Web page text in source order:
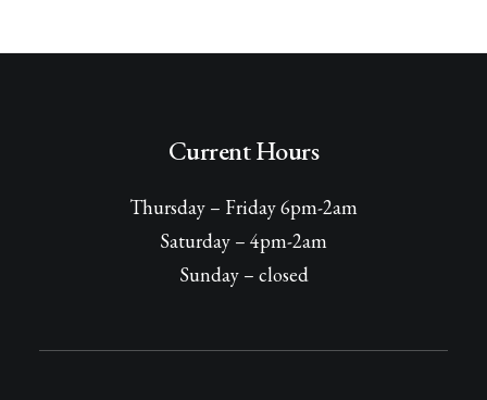
Current Hours
Thursday – Friday 6pm-2am
Saturday – 4pm-2am
Sunday – closed